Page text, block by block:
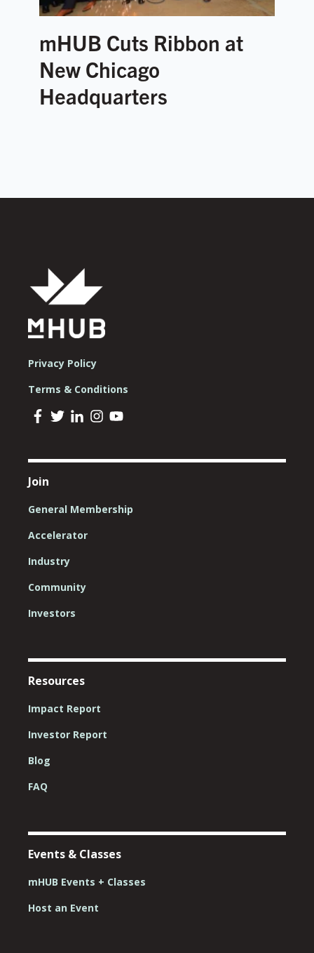
mHUB Cuts Ribbon at
New Chicago
Headquarters
Privacy Policy
Terms & Conditions
Join
General Membership
Accelerator
Industry
Community
Investors
Resources
Impact Report
Investor Report
Blog
FAQ
Events & Classes
mHUB Events + Classes
Host an Event